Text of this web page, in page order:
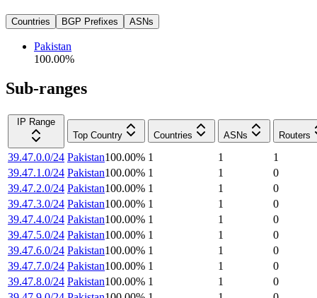
Countries BGP Prefixes ASNs
Pakistan
100.00%
Sub-ranges
IP Range
Top Country
Countries ASNs Routers
39.47.0.0/24 Pakistan100.00% 1 1
1
39.47.1.0/24 Pakistan100.00% 1 1
0
39.47.2.0/24 Pakistan100.00% 1 1
0
39.47.3.0/24 Pakistan100.00% 1 1
0
39.47.4.0/24 Pakistan100.00% 1 1
0
39.47.5.0/24 Pakistan100.00% 1 1
0
39.47.6.0/24 Pakistan100.00% 1 1
0
39.47.7.0/24 Pakistan100.00% 1 1
0
39.47.8.0/24 Pakistan100.00% 1 1
0